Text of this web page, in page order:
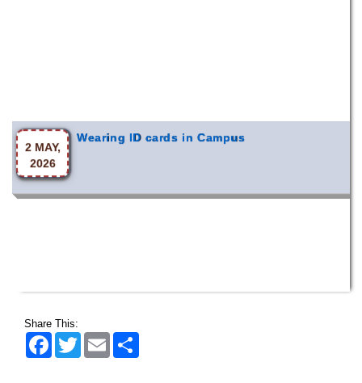
2 MAY,
Share This:
FacebookTwitter Email